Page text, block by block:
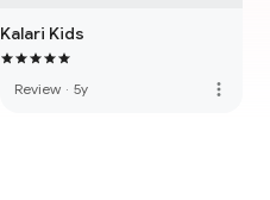
Kalari Kids
Review · 5y more_vert